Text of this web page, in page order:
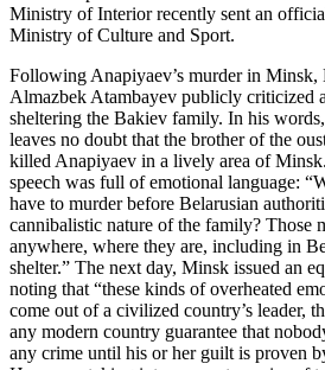
Ministry of Interior recently sent an
Ministry of Culture and Sport.
Following Anapiyaev’s murder in Minsk,
Almazbek Atambayev publicly criticized
sheltering the Bakiev family. In his
leaves no doubt that the brother of the
killed Anapiyaev in a lively area of
speech was full of emotional language:
have to murder before Belarusian
cannibalistic nature of the family? Those
anywhere, where they are, including in
shelter.” The next day, Minsk issued an
noting that “these kinds of overheated
come out of a civilized country’s leader,
any modern country guarantee that
any crime until his or her guilt is proven